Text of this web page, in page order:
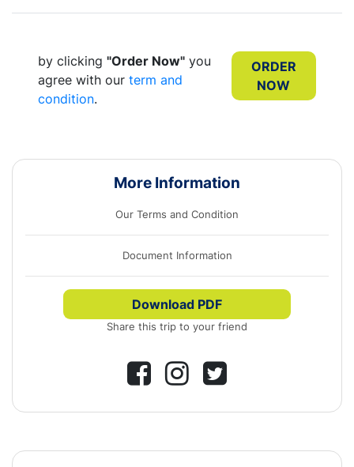
by clicking "Order Now" you
agree with our term and
condition.
ORDER
NOW
More Information
Our Terms and Condition
Document Information
Download PDF
Share this trip to your friend